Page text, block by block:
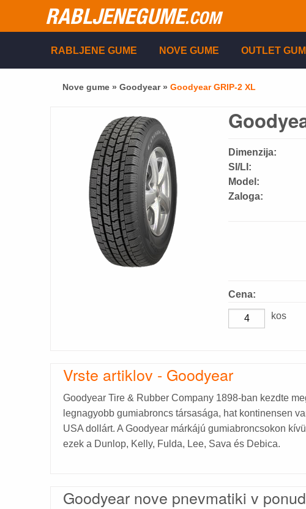
RABLJENEGUME.COM
RABLJENE GUME NOVE GUME OUTLET
Nove gume » Goodyear» Goodyear GRIP-2 XL
Dimenzija:
SI/LI:
Model:
Zaloga:
Cena:
kos
Vrste artiklov - Goodyear
Goodyear Tire & Rubber Company 1898-ban kezdte
legnagyobb gumiabroncs társasága, hat kontinensen
USA dollárt. A Goodyear márkájú gumiabroncsokon
ezek a Dunlop, Kelly, Fulda, Lee, Sava és Debica.
Goodyear nove pnevmatiki v